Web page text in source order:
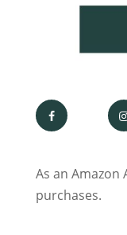
As an Amazon
purchases.